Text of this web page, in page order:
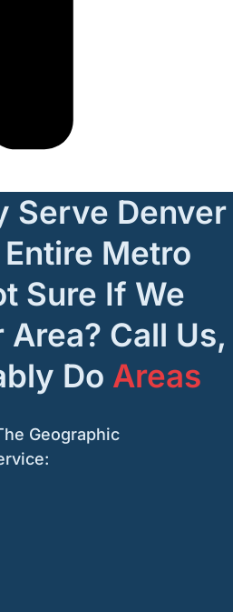
Serve Denver
Metro
Sure If We
Area? Call Us,
Do Areas
Geographic